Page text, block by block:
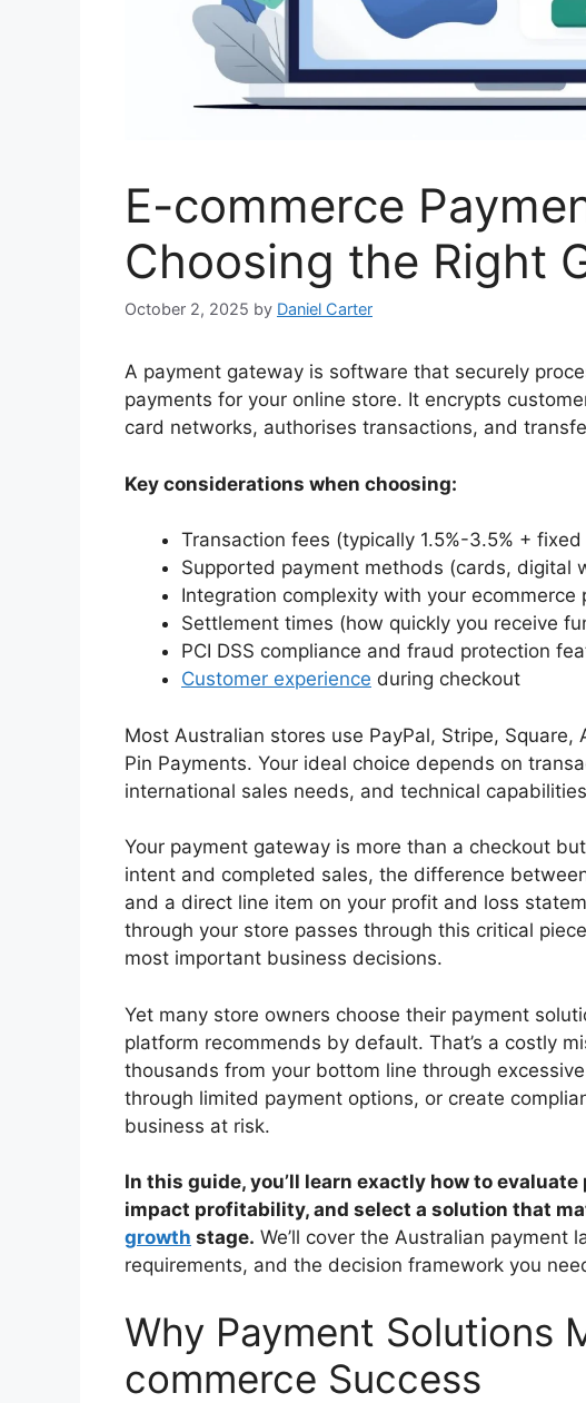
E-commerce
Choosing the Right
October 2, 2025 by Daniel Carter
A payment gateway is software that securely
payments for your online store. It encrypts
card networks, authorises transactions, and
Key considerations when choosing:
Transaction fees (typically 1.5%-3.5% +
Supported payment methods (cards, digital
Integration complexity with your ecommerce
Settlement times (how quickly you receive
PCI DSS compliance and fraud protection
Customer experience during checkout
Most Australian stores use PayPal, Stripe,
Pin Payments. Your ideal choice depends on
international sales needs, and technical
Your payment gateway is more than a checkout
intent and completed sales, the difference
and a direct line item on your profit and loss
through your store passes through this critical
most important business decisions.
Yet many store owners choose their payment
platform recommends by default. That’s a costly
thousands from your bottom line through
through limited payment options, or create
business at risk.
In this guide, you’ll learn exactly how to
impact profitability, and select a solution that
growth stage. We’ll cover the Australian payment
requirements, and the decision framework you
Why Payment Solutions
commerce Success